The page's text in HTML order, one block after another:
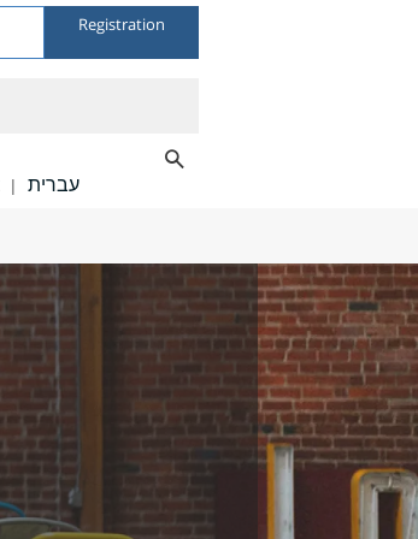
Registration
| עברית